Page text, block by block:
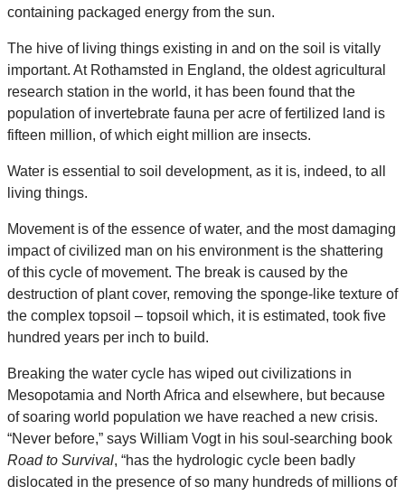
containing packaged energy from the sun.
The hive of living things existing in and on the soil is vitally
important. At Rothamsted in England, the oldest agricultural
research station in the world, it has been found that the
population of invertebrate fauna per acre of fertilized land is
fifteen million, of which eight million are insects.
Water is essential to soil development, as it is, indeed, to all
living things.
Movement is of the essence of water, and the most damaging
impact of civilized man on his environment is the shattering
of this cycle of movement. The break is caused by the
destruction of plant cover, removing the sponge-like texture of
the complex topsoil – topsoil which, it is estimated, took five
hundred years per inch to build.
Breaking the water cycle has wiped out civilizations in
Mesopotamia and North Africa and elsewhere, but because
of soaring world population we have reached a new crisis.
“Never before,” says William Vogt in his soul-searching book
Road to Survival, “has the hydrologic cycle been badly
dislocated in the presence of so many hundreds of millions of